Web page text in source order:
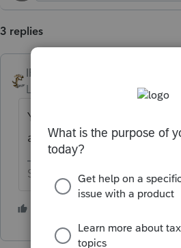
3 replies
IRonMaN
Level 15
Forum|Forum|1 year
Yup. You provided a
a new payment.
Slava Ukraini!